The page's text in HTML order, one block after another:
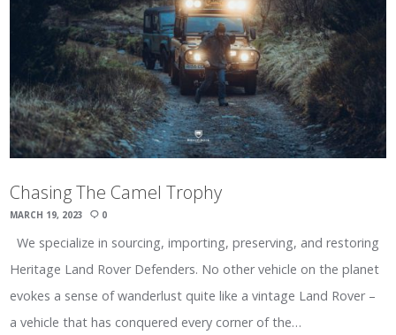
Chasing The Camel Trophy
MARCH 19, 2023 0
We specialize in sourcing, importing, preserving, and restoring
Heritage Land Rover Defenders. No other vehicle on the planet
evokes a sense of wanderlust quite like a vintage Land Rover –
a vehicle that has conquered every corner of the…